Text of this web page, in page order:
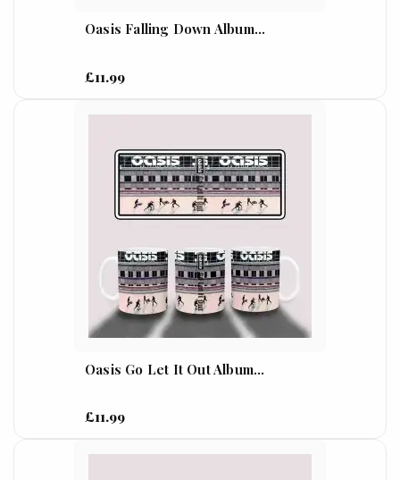
Oasis Falling Down Album...
£11.99
Oasis Go Let It Out Album...
£11.99